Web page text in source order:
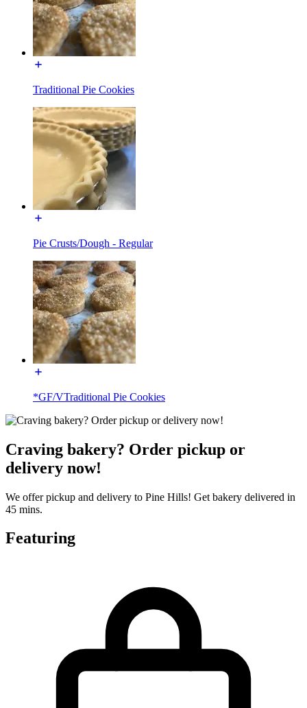
Traditional Pie Cookies
Pie Crusts/Dough - Regular
*GF/VTraditional Pie Cookies
Craving bakery? Order pickup or
delivery now!
We offer pickup and delivery to Pine Hills! Get bakery delivered in
45 mins.
Featuring